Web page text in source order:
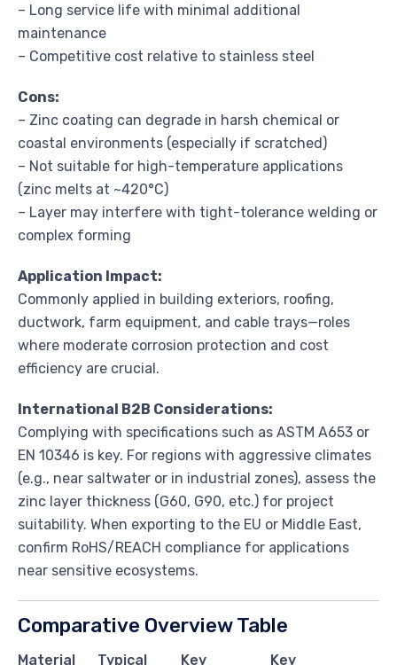
– Long service life with minimal additional
maintenance
– Competitive cost relative to stainless steel
Cons:
– Zinc coating can degrade in harsh chemical or
coastal environments (especially if scratched)
– Not suitable for high-temperature applications
(zinc melts at ~420°C)
– Layer may interfere with tight-tolerance welding or
complex forming
Application Impact:
Commonly applied in building exteriors, roofing,
ductwork, farm equipment, and cable trays—roles
where moderate corrosion protection and cost
efficiency are crucial.
International B2B Considerations:
Complying with specifications such as ASTM A653 or
EN 10346 is key. For regions with aggressive climates
(e.g., near saltwater or in industrial zones), assess the
zinc layer thickness (G60, G90, etc.) for project
suitability. When exporting to the EU or Middle East,
confirm RoHS/REACH compliance for applications
near sensitive ecosystems.
Comparative Overview Table
Material Typical Key Key